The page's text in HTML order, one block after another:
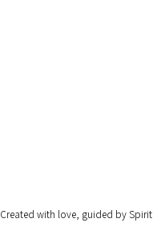
Created with love, guided by Spirit